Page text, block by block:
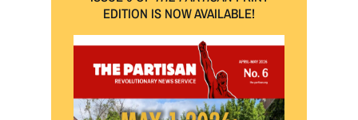
EDITION IS NOW AVAILABLE!